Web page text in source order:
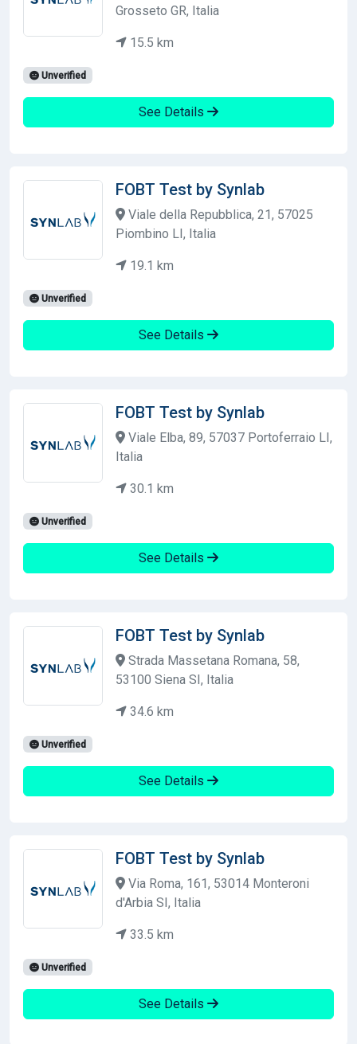
Grosseto GR, Italia
15.5 km
Unverified
See Details
FOBT Test by Synlab
Viale della Repubblica, 21, 57025
Piombino LI, Italia
19.1 km
Unverified
See Details
FOBT Test by Synlab
Viale Elba, 89, 57037 Portoferraio LI,
Italia
30.1 km
Unverified
See Details
FOBT Test by Synlab
Strada Massetana Romana, 58,
53100 Siena SI, Italia
34.6 km
Unverified
See Details
FOBT Test by Synlab
Via Roma, 161, 53014 Monteroni
d'Arbia SI, Italia
33.5 km
Unverified
See Details